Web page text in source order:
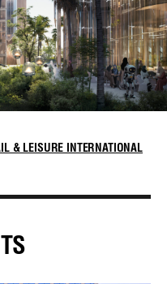
& LEISURE INTERNATIONAL